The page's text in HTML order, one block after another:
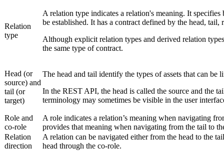
Relation
type
A relation type indicates a relation's meaning. It
be established. It has a contract defined by the head, tail,
Although explicit relation types and derived relation
the same type of contract.
Head (or
source) and
tail (or
target)
The head and tail identify the types of assets that can be
In the REST API, the head is called the source and the
terminology may sometimes be visible in the user
Role and
co-role
A role indicates a relation’s meaning when navigating
provides that meaning when navigating from the tail to
Relation
direction
A relation can be navigated either from the head to the
head through the co-role.